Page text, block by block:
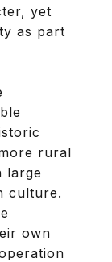
yet
as part
rural
large
culture.
own